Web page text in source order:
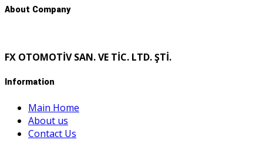
About Company
FX OTOMOTİV SAN. VE TİC. LTD. ŞTİ.
Information
Main Home
About us
Contact Us